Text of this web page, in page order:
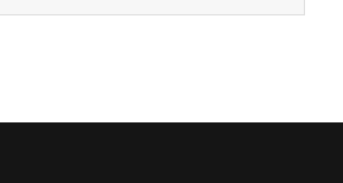
lasting impact?